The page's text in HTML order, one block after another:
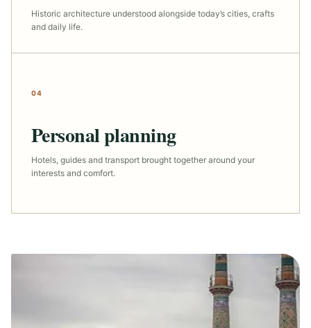
Historic architecture understood alongside today’s cities, crafts
and daily life.
04
Personal planning
Hotels, guides and transport brought together around your
interests and comfort.